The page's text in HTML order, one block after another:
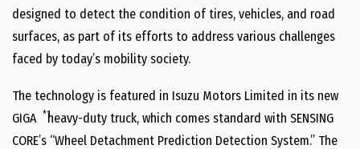
designed to detect the condition of tires, vehicles, and road
surfaces, as part of its efforts to address various challenges
faced by today’s mobility society.
The technology is featured in Isuzu Motors Limited in its new
GIGA *1
heavy-duty truck, which comes standard with SENSING
CORE’s “Wheel Detachment Prediction Detection System.” The